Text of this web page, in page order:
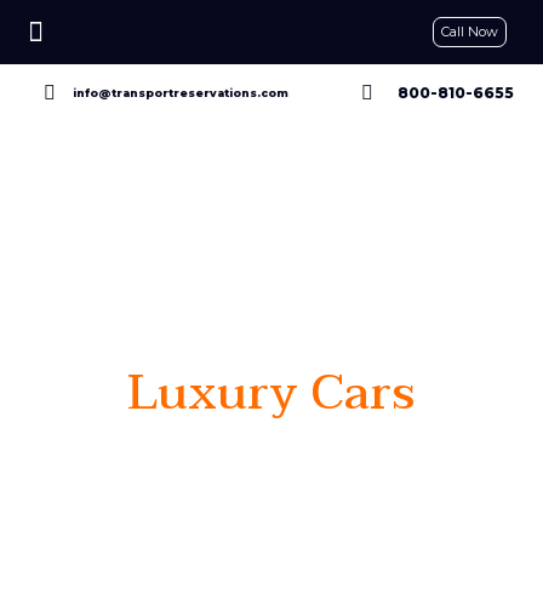
Call Now
info@transportreservations.com 800-810-6655
Luxury Cars
Go Beyond